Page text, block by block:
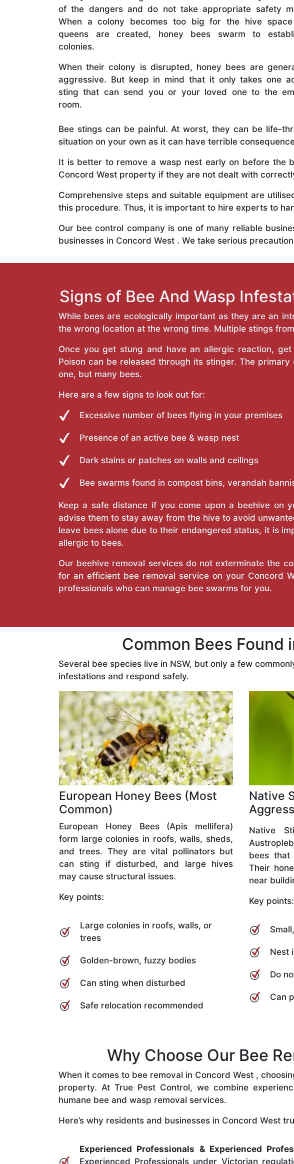
of the dangers and do not take appropriate safety
When a colony becomes too big for the hive
queens are created, honey bees swarm to
colonies.
When their colony is disrupted, honey bees are
aggressive. But keep in mind that it only takes one
sting that can send you or your loved one to the
room.
Bee stings can be painful. At worst, they can be life-
situation on your own as it can have terrible
It is better to remove a wasp nest early on before the
Concord West property if they are not dealt with
Comprehensive steps and suitable equipment are
this procedure. Thus, it is important to hire experts to
Our bee control company is one of many reliable
businesses in Concord West . We take serious
Signs of Bee And Wasp
While bees are ecologically important as they are an
the wrong location at the wrong time. Multiple stings
Once you get stung and have an allergic reaction,
Poison can be released through its stinger. The
one, but many bees.
Here are a few signs to look out for:
Excessive number of bees flying in your premises
Presence of an active bee & wasp nest
Dark stains or patches on walls and ceilings
Bee swarms found in compost bins, verandah
Keep a safe distance if you come upon a beehive on
advise them to stay away from the hive to avoid
leave bees alone due to their endangered status, it is
allergic to bees.
Our beehive removal services do not exterminate the
for an efficient bee removal service on your Concord
professionals who can manage bee swarms for you.
Common Bees Found
Several bee species live in NSW, but only a few
infestations and respond safely.
European Honey Bees (Most
Common)
European Honey Bees (Apis mellifera)
form large colonies in roofs, walls, sheds,
and trees. They are vital pollinators but
can sting if disturbed, and large hives
may cause structural issues.
Key points:
Large colonies in roofs, walls, or
trees
Golden-brown, fuzzy bodies
Can sting when disturbed
Safe relocation recommended
Native
Native
bees
Their
near
Key points:
Nest
Do
Can
Why Choose Our Bee
When it comes to bee removal in Concord West ,
property. At True Pest Control, we combine
humane bee and wasp removal services.
Here’s why residents and businesses in Concord West
Experienced Professionals & Experienced
Experienced Professionals under Victorian